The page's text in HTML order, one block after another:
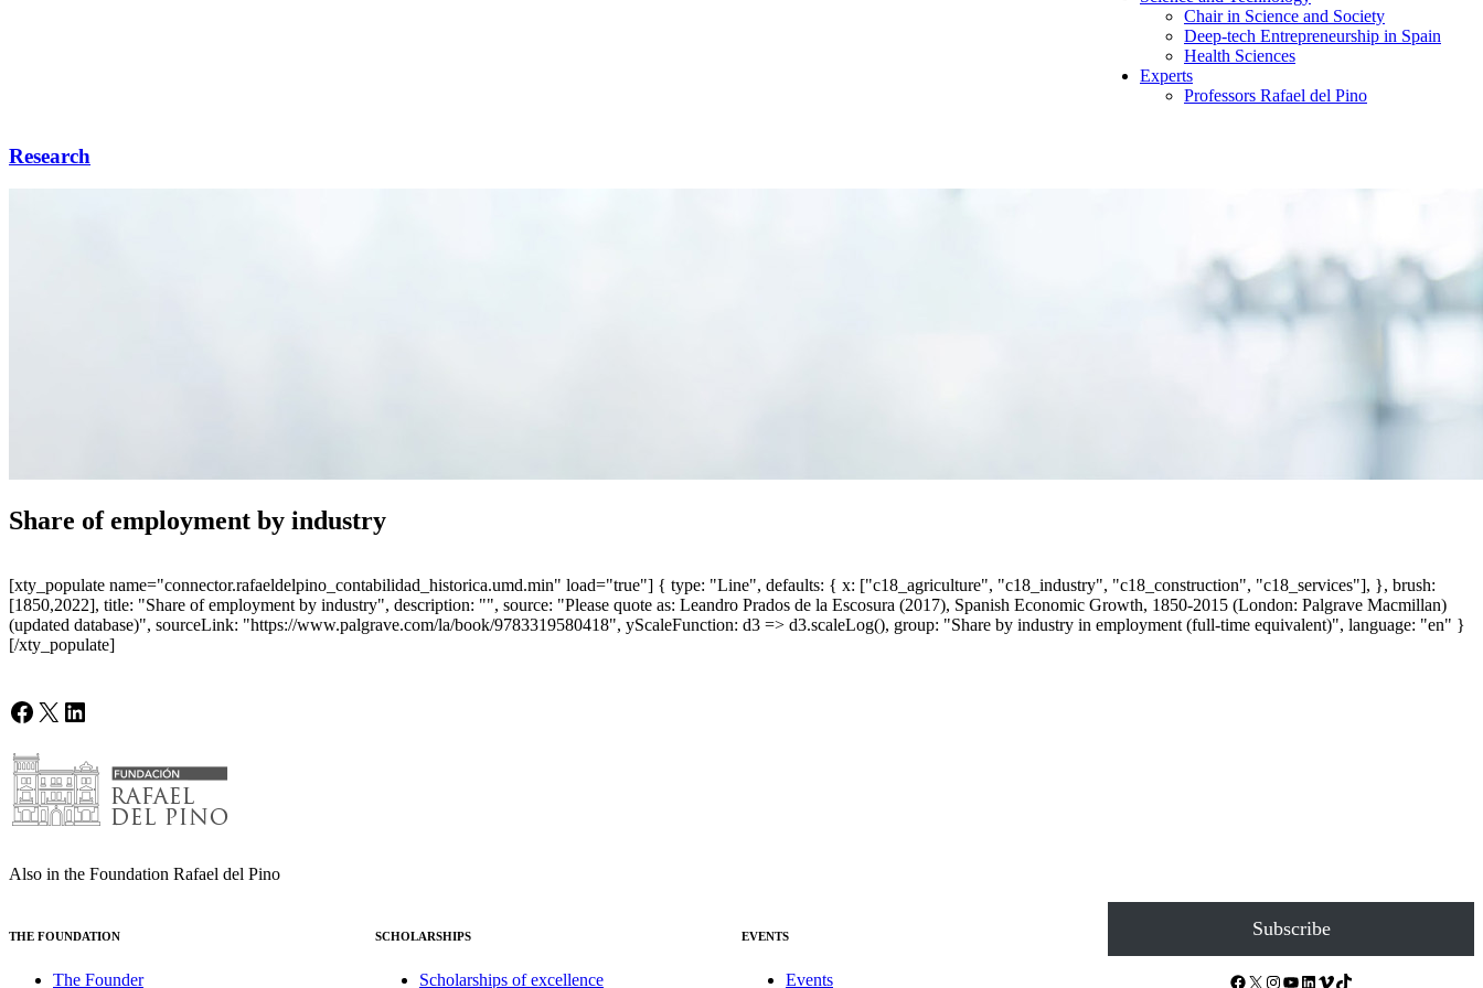
Chair in Science and Society
Deep-tech Entrepreneurship in Spain
Health Sciences
Experts
Professors Rafael del Pino
Research
Share of employment by industry
[xty_populate name="connector.rafaeldelpino_contabilidad_historica.umd.min" load="true"] { type: "Line", defaults: { x: ["c18_agriculture", "c18_industry", "c18_construction", "c18_services"], }, brush:
[1850,2022], title: "Share of employment by industry", description: "", source: "Please quote as: Leandro Prados de la Escosura (2017), Spanish Economic Growth, 1850-2015 (London: Palgrave Macmillan)
(updated database)", sourceLink: "https://www.palgrave.com/la/book/9783319580418", yScaleFunction: d3 => d3.scaleLog(), group: "Share by industry in employment (full-time equivalent)", language: "en" }
[/xty_populate]
Facebook
X LinkedIn
Also in the Foundation Rafael del Pino
THE FOUNDATION
The Founder
SCHOLARSHIPS
Scholarships of excellence
EVENTS
Events
Subscribe
Facebook X Instagram YouTube LinkedIn Vimeo TikTok